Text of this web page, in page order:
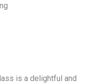
is a delightful and